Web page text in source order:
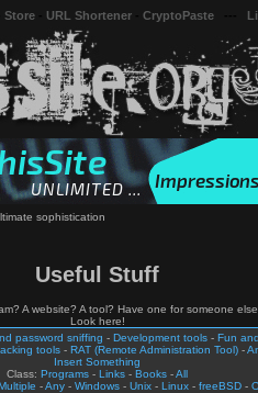
Store URL Shortener CryptoPaste
sophistication
Useful Stuff
A website? A tool? Have one for someone
Look here!
password sniffing - Development tools- Fun
tools- RAT (Remote Administration Tool)-
Insert Something
Class: Programs - Links - Books -All
-Any- Windows- Unix- Linux- freeBSD-